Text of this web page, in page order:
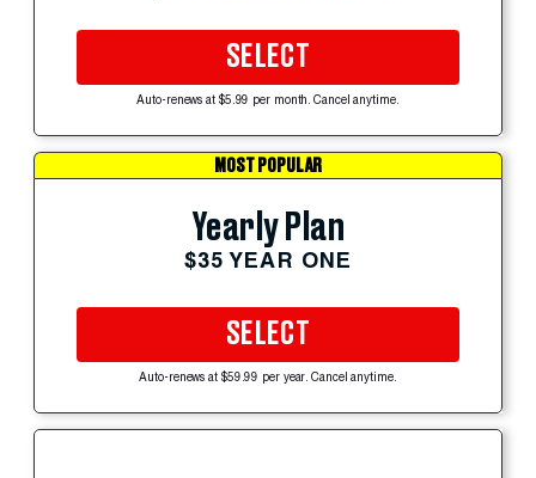
SELECT
Auto-renews at $5.99 per month. Cancel anytime.
MOST POPULAR
Yearly Plan
$35 YEAR ONE
SELECT
Auto-renews at $59.99 per year. Cancel anytime.